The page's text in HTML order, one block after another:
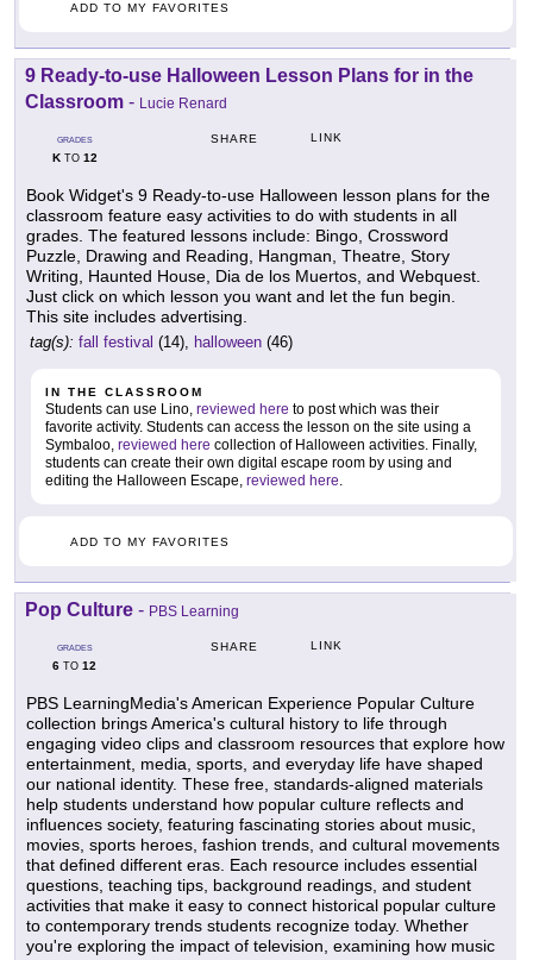
ADD TO MY FAVORITES
9 Ready-to-use Halloween Lesson Plans for in the
Classroom - Lucie Renard
GRADES
KTO 12
SHARE LINK
Book Widget's 9 Ready-to-use Halloween lesson plans for the
classroom feature easy activities to do with students in all
grades. The featured lessons include: Bingo, Crossword
Puzzle, Drawing and Reading, Hangman, Theatre, Story
Writing, Haunted House, Dia de los Muertos, and Webquest.
Just click on which lesson you want and let the fun begin.
This site includes advertising.
tag(s): fall festival (14), halloween (46)
IN THE CLASSROOM
Students can use Lino, reviewed here to post which was their
favorite activity. Students can access the lesson on the site using a
Symbaloo, reviewed here collection of Halloween activities. Finally,
students can create their own digital escape room by using and
editing the Halloween Escape, reviewed here.
ADD TO MY FAVORITES
Pop Culture - PBS Learning
GRADES
6 TO 12
SHARE LINK
PBS LearningMedia's American Experience Popular Culture
collection brings America's cultural history to life through
engaging video clips and classroom resources that explore how
entertainment, media, sports, and everyday life have shaped
our national identity. These free, standards-aligned materials
help students understand how popular culture reflects and
influences society, featuring fascinating stories about music,
movies, sports heroes, fashion trends, and cultural movements
that defined different eras. Each resource includes essential
questions, teaching tips, background readings, and student
activities that make it easy to connect historical popular culture
to contemporary trends students recognize today. Whether
you're exploring the impact of television, examining how music